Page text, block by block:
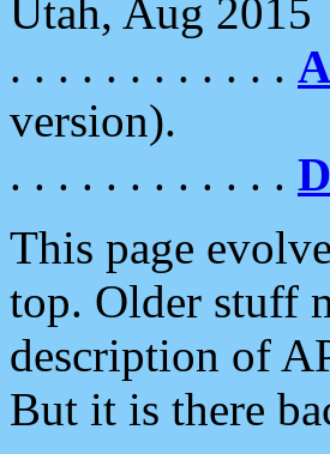
Utah, Aug 2015
. . . . . . . . . . . .
version).
. . . . . . . . . . . .
This page
top. Older stuff
description of
But it is there